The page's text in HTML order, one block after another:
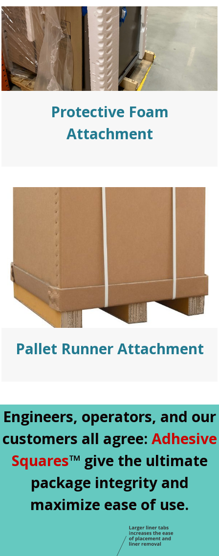
Protective Foam
Attachment
Pallet Runner Attachment
Engineers, operators, and our
customers all agree: Adhesive
Squares™ give the ultimate
package integrity and
maximize ease of use.